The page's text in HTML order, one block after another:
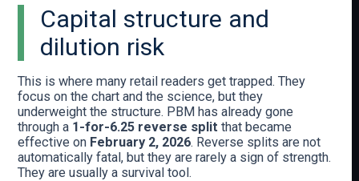
Capital structure and
dilution risk
This is where many retail readers get trapped. They
focus on the chart and the science, but they
underweight the structure. PBM has already gone
through a 1-for-6.25 reverse split that became
effective on February 2, 2026. Reverse splits are not
automatically fatal, but they are rarely a sign of strength.
They are usually a survival tool.